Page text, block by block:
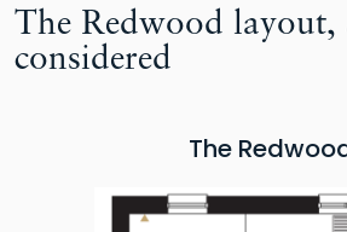
The Redwood layout,
considered
The